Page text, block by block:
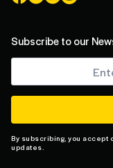
Subscribe to our
By subscribing, you accept
updates.